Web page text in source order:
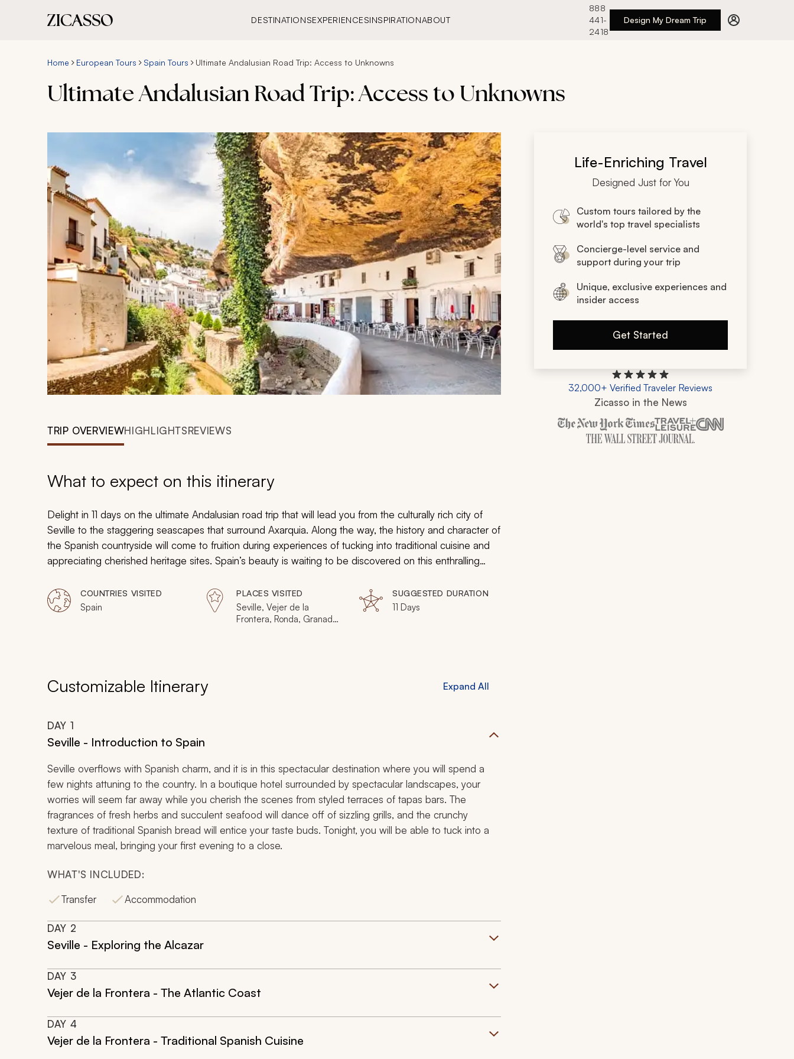
DESTINATIONSEXPERIENCESINSPIRATIONABOUT
888
441-
2418
Design My Dream Trip
Home European Tours Spain Tours Ultimate Andalusian Road Trip: Access to Unknowns
Ultimate Andalusian Road Trip: Access to Unknowns
TRIP OVERVIEWHIGHLIGHTSREVIEWS
What to expect on this itinerary
Delight in 11 days on the ultimate Andalusian road trip that will lead you from the culturally rich city of
Seville to the staggering seascapes that surround Axarquia. Along the way, the history and character of
the Spanish countryside will come to fruition during experiences of tucking into traditional cuisine and
appreciating cherished heritage sites. Spain’s beauty is waiting to be discovered on this enthralling
COUNTRIES VISITED
Spain
PLACES VISITED
Seville, Vejer de la
Frontera, Ronda, Granada,
SUGGESTED DURATION
11 Days
Customizable Itinerary Expand All
DAY 1
Seville - Introduction to Spain
Seville overflows with Spanish charm, and it is in this spectacular destination where you will spend a
few nights attuning to the country. In a boutique hotel surrounded by spectacular landscapes, your
worries will seem far away while you cherish the scenes from styled terraces of tapas bars. The
fragrances of fresh herbs and succulent seafood will dance off of sizzling grills, and the crunchy
texture of traditional Spanish bread will entice your taste buds. Tonight, you will be able to tuck into a
marvelous meal, bringing your first evening to a close.
WHAT'S INCLUDED:
Transfer
Accommodation
DAY 2
Seville - Exploring the Alcazar
DAY 3
Vejer de la Frontera - The Atlantic Coast
DAY 4
Vejer de la Frontera - Traditional Spanish Cuisine
Life-Enriching Travel
Designed Just for You
Custom tours tailored by the
world's top travel specialists
Concierge-level service and
support during your trip
Unique, exclusive experiences and
insider access
Get Started
32,000+ Verified Traveler Reviews
Zicasso in the News
Zicasso is featured in New York